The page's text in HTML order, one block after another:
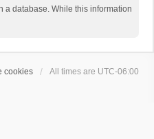
a database. While this information
cookies All times are UTC-06:00